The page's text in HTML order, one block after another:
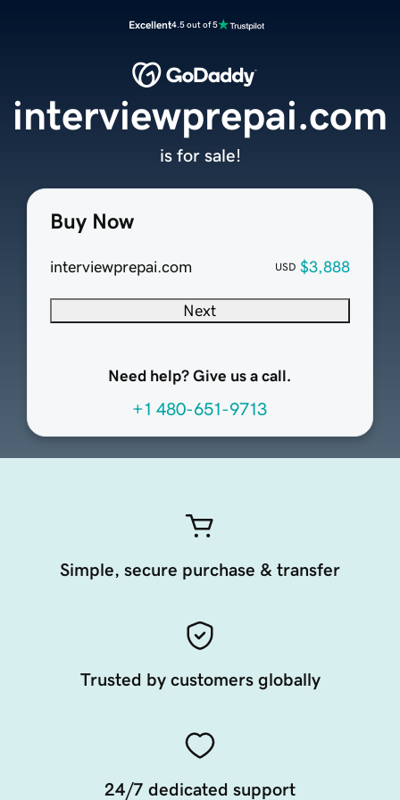
Excellent4.5 out of 5
Buy Now
interviewprepai.com USD $3,888
Next
Need help? Give us a call.
+1 480-651-9713
interviewprepai.com
is for sale!
Simple, secure purchase & transfer
Trusted by customers globally
24/7 dedicated support